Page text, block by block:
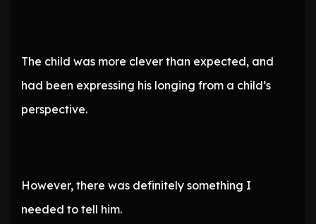
The child was more clever than expected, and
had been expressing his longing from a child’s
perspective.
However, there was definitely something I
needed to tell him.